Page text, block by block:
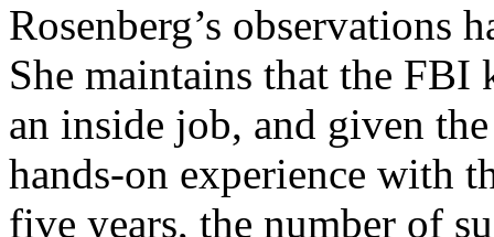
Rosenberg’s observations
She maintains that the FBI
an inside job, and given
hands-on experience with
five years, the number of